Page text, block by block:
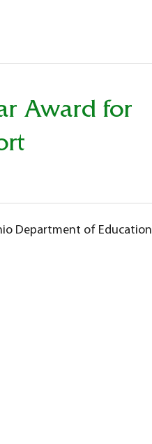
Award for
Department of Education